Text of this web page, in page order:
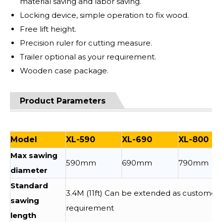
Locking device, simple operation to fix wood.
Free lift height.
Precision ruler for cutting measure.
Trailer optional as your requirement.
Wooden case package.
Product Parameters
Model XL-590 XL-690
XL-800
Max sawing
diameter
590mm 690mm 790mm
Standard
sawing
length
3.4M (11ft) Can be extended as customer
requirement